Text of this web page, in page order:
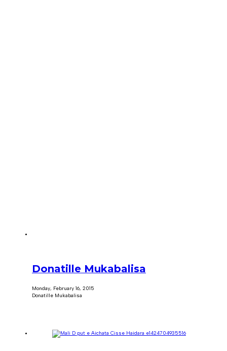
Donatille Mukabalisa
Monday, February 16, 2015
Donatille Mukabalisa